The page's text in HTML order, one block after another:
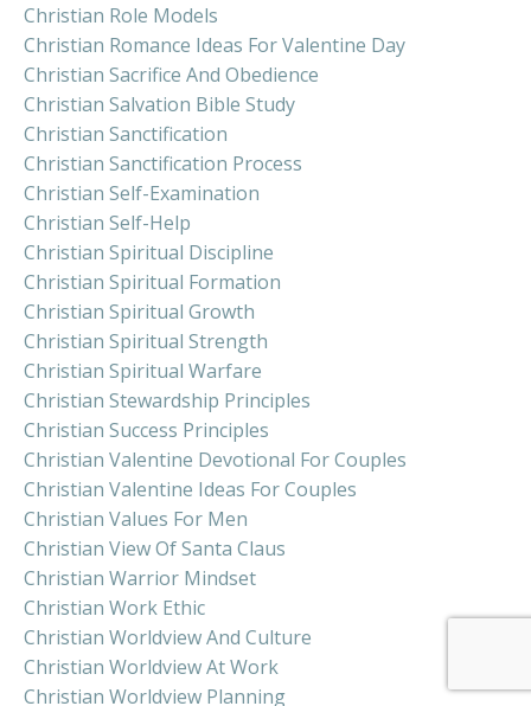
Christian Role Models
Christian Romance Ideas For Valentine Day
Christian Sacrifice And Obedience
Christian Salvation Bible Study
Christian Sanctification
Christian Sanctification Process
Christian Self-Examination
Christian Self-Help
Christian Spiritual Discipline
Christian Spiritual Formation
Christian Spiritual Growth
Christian Spiritual Strength
Christian Spiritual Warfare
Christian Stewardship Principles
Christian Success Principles
Christian Valentine Devotional For Couples
Christian Valentine Ideas For Couples
Christian Values For Men
Christian View Of Santa Claus
Christian Warrior Mindset
Christian Work Ethic
Christian Worldview And Culture
Christian Worldview At Work
Christian Worldview Planning